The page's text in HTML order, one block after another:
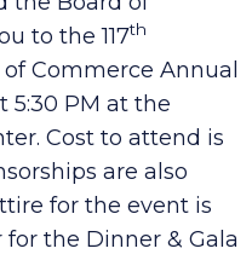
the Board of
to the 117th
Commerce Annual
5:30 PM at the
Cost to attend is
are also
for the event is